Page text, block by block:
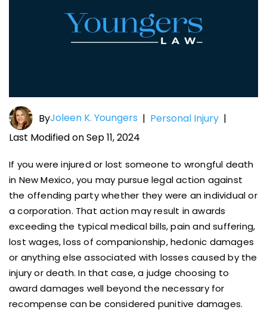
ByJoleen K. Youngers | Personal Injury |
Last Modified on Sep 11, 2024
If you were injured or lost someone to wrongful death
in New Mexico, you may pursue legal action against
the offending party whether they were an individual or
a corporation. That action may result in awards
exceeding the typical medical bills, pain and suffering,
lost wages, loss of companionship, hedonic damages
or anything else associated with losses caused by the
injury or death. In that case, a judge choosing to
award damages well beyond the necessary for
recompense can be considered punitive damages.